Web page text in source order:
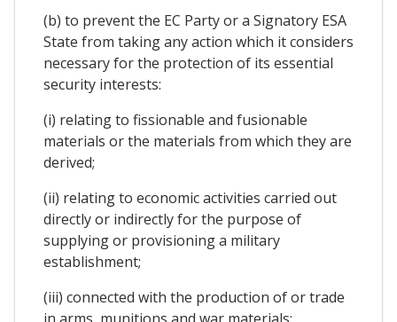
(b) to prevent the EC Party or a Signatory ESA
State from taking any action which it considers
necessary for the protection of its essential
security interests:
(i) relating to fissionable and fusionable
materials or the materials from which they are
derived;
(ii) relating to economic activities carried out
directly or indirectly for the purpose of
supplying or provisioning a military
establishment;
(iii) connected with the production of or trade